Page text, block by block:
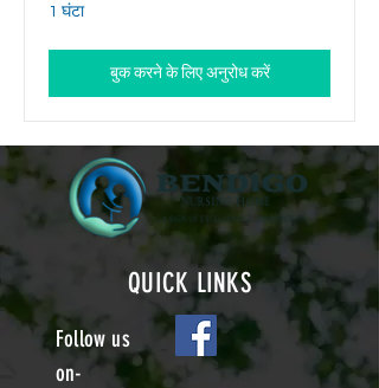
1 घंटा
बुक करने के लिए अनुरोध करें
QUICK LINKS
Follow us
on-